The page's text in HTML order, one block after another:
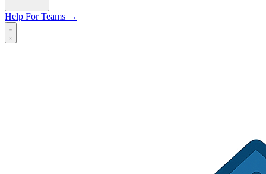
Help For Teams →
Open main menu